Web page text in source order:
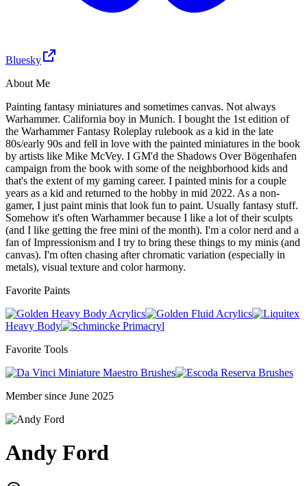
Bluesky
About Me
Painting fantasy miniatures and sometimes canvas. Not always
Warhammer. California boy in Munich. I bought the 1st edition of
the Warhammer Fantasy Roleplay rulebook as a kid in the late
80s/early 90s and fell in love with the painted miniatures in the book
by artists like Mike McVey. I GM'd the Shadows Over Bögenhafen
campaign from the book with some of the neighborhood kids and
that's the extent of my gaming career. I painted minis for a couple
years as a kid and returned to the hobby in mid 2022. As a non-
gamer, I just paint minis that look fun to paint. Usually fantasy stuff.
Somehow it's often Warhammer because I like a lot of their sculpts
(and I like getting the free mini of the month). I'm a color nerd and a
fan of Impressionism and I try to bring these things to my minis (and
canvas). I'm often chasing after chromatic variation (especially in
metals), visual texture and color harmony.
Favorite Paints
Heavy Body Acrylics
Fluid Acrylics
Heavy Body
Primacryl
Favorite Tools
Miniature Maestro Brushes
Reserva Brushes
Member since June 2025
Andy Ford